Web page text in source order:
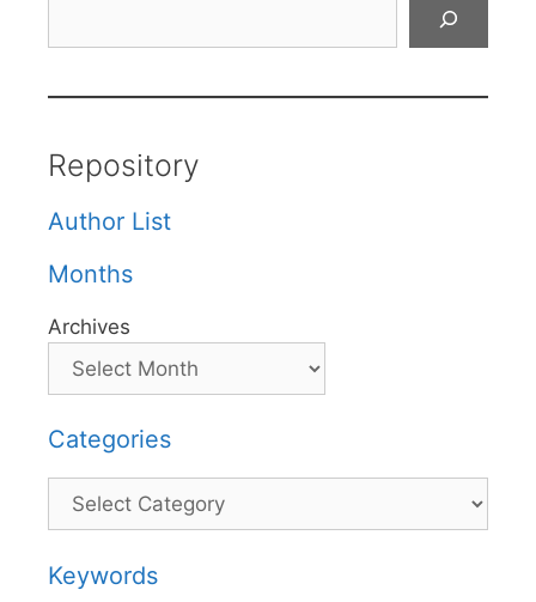
Repository
Author List
Months
Archives
Categories
Categories
Keywords